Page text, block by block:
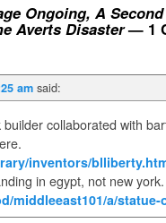
Ongoing, A
Averts Disaster— 1
am said:
collaborated with
inventors/
in egypt, not new york.
middleeast101/a/